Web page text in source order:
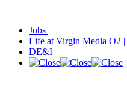
Jobs |
Life at Virgin Media O2 |
DE&I